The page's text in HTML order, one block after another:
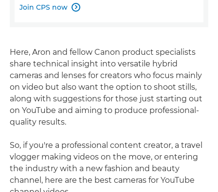
Join CPS now 
Here, Aron and fellow Canon product specialists
share technical insight into versatile hybrid
cameras and lenses for creators who focus mainly
on video but also want the option to shoot stills,
along with suggestions for those just starting out
on YouTube and aiming to produce professional-
quality results.
So, if you're a professional content creator, a travel
vlogger making videos on the move, or entering
the industry with a new fashion and beauty
channel, here are the best cameras for YouTube